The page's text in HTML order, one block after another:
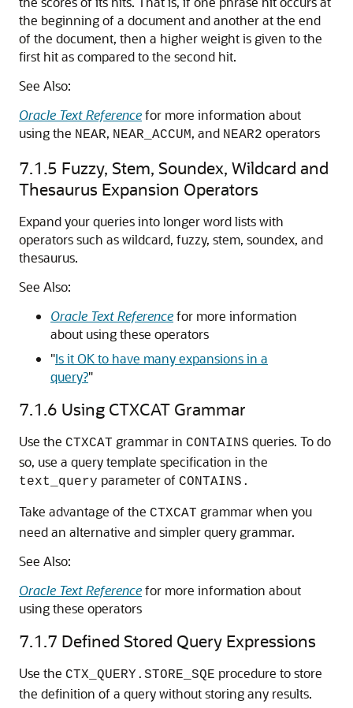
the beginning of a document and another at the end
of the document, then a higher weight is given to the
first hit as compared to the second hit.
See Also:
Oracle Text Referencefor more information about
using the NEAR, NEAR_ACCUM, and NEAR2 operators
7.1.5 Fuzzy, Stem, Soundex, Wildcard and
Thesaurus Expansion Operators
Expand your queries into longer word lists with
operators such as wildcard, fuzzy, stem, soundex, and
thesaurus.
See Also:
Oracle Text Referencefor more information
about using these operators
"Is it OK to have many expansions in a
query?"
7.1.6 Using CTXCAT Grammar
Use the CTXCAT grammar in CONTAINS queries. To do
so, use a query template specification in the
text_query parameter of CONTAINS.
Take advantage of the CTXCAT grammar when you
need an alternative and simpler query grammar.
See Also:
Oracle Text Referencefor more information about
using these operators
7.1.7 Defined Stored Query Expressions
Use the CTX_QUERY.STORE_SQE procedure to store
the definition of a query without storing any results.